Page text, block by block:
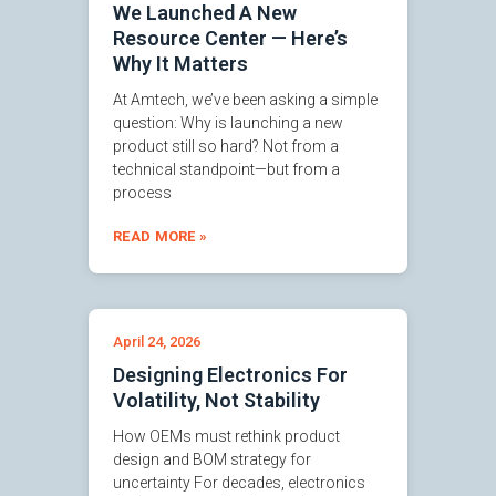
We Launched A New
Resource Center — Here’s
Why It Matters
At Amtech, we’ve been asking a simple
question: Why is launching a new
product still so hard? Not from a
technical standpoint—but from a
process
READ MORE »
Designing Electronics For
Volatility, Not Stability
April 24, 2026
How OEMs must rethink product
design and BOM strategy for
uncertainty For decades, electronics